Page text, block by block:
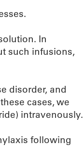
In
such infusions,
disorder, and
cases, we
intravenously.
following